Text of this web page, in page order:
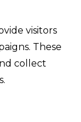
visitors
These
collect